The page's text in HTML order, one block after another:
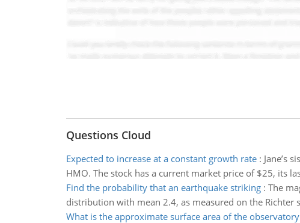
Questions Cloud
Expected to increase at a constant growth rate: Jane’s
HMO. The stock has a current market price of $25, its
Find the probability that an earthquake striking: The
distribution with mean 2.4, as measured on the
What is the approximate surface area of the observatory